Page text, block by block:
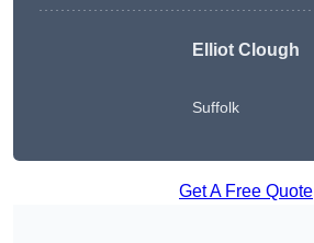
Elliot Clough
Suffolk
Get A Free Quote